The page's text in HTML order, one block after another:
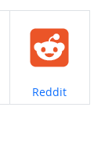
Share on
Reddit